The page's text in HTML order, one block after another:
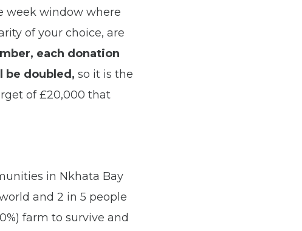
week window where
of your choice, are
each donation
be doubled , so it is the
of £20,000 that
in Nkhata Bay
and 2 in 5 people
farm to survive and